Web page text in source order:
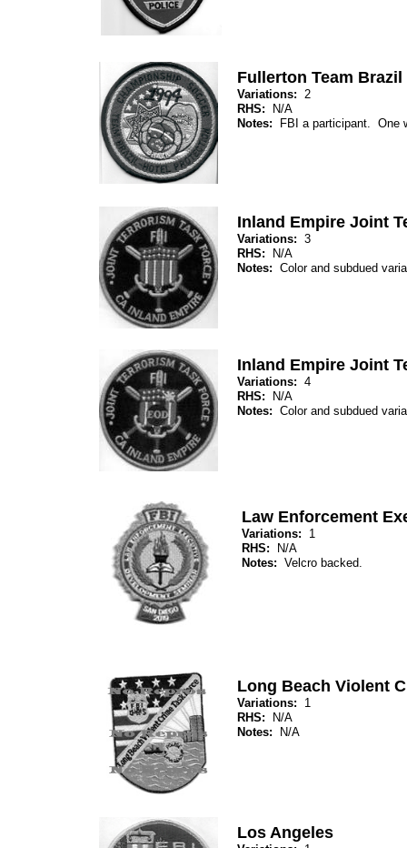
Fullerton Team
Variations: 2
RHS:
N/A
Notes:
FBI a participant. One
Los Angeles
Inland Empire Joint
Variations: 3
RHS:
N/A
Notes: Color and subdued
Inland Empire Joint
Variations: 4
RHS:
N/A
Notes: Color and subdued
Long Beach Violent
Variations: 1
RHS: N/A
Notes: N/A
Law Enforcement
Variations: 1
RHS: N/A
Notes: Velcro backed.